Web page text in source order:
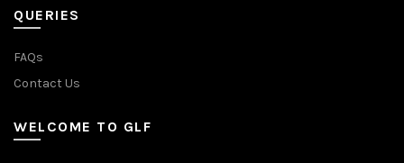
QUERIES
FAQs
Contact Us
WELCOME TO GLF